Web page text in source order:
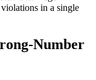
in a single
Number